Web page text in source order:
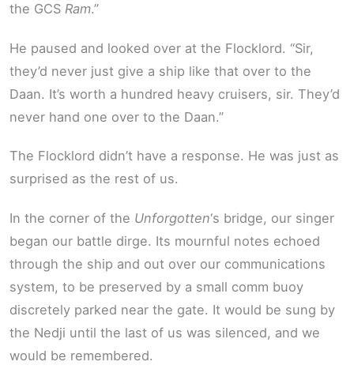
the GCS Ram.”
He paused and looked over at the Flocklord. “Sir,
they’d never just give a ship like that over to the
Daan. It’s worth a hundred heavy cruisers, sir. They’d
never hand one over to the Daan.”
The Flocklord didn’t have a response. He was just as
surprised as the rest of us.
In the corner of the Unforgotten‘s bridge, our singer
began our battle dirge. Its mournful notes echoed
through the ship and out over our communications
system, to be preserved by a small comm buoy
discretely parked near the gate. It would be sung by
the Nedji until the last of us was silenced, and we
would be remembered.